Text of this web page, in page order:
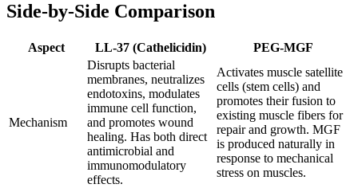
Side-by-Side Comparison
Aspect LL-37 (Cathelicidin) PEG-MGF
Mechanism
Disrupts bacterial
membranes, neutralizes
endotoxins, modulates
immune cell function,
and promotes wound
healing. Has both direct
antimicrobial and
immunomodulatory
effects.
Activates muscle satellite
cells (stem cells) and
promotes their fusion to
existing muscle fibers for
repair and growth. MGF
is produced naturally in
response to mechanical
stress on muscles.